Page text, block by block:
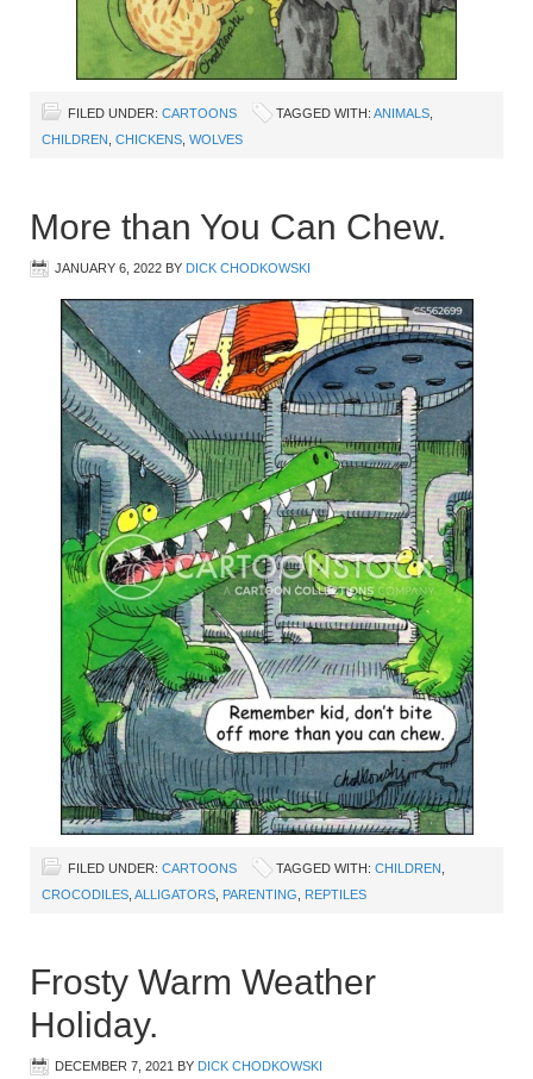
FILED UNDER: CARTOONS TAGGED WITH: ANIMALS
CHILDREN CHICKENS WOLVES
More than You Can Chew.
JANUARY 6, 2022 BY DICK CHODKOWSKI
FILED UNDER: CARTOONS TAGGED WITH: CHILDREN
CROCODILES ALLIGATORS PARENTING REPTILES
Frosty Warm Weather
Holiday.
DECEMBER 7, 2021 BY DICK CHODKOWSKI